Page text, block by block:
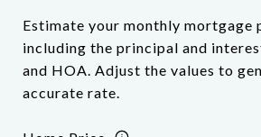
Estimate your monthly mortgage
including the principal and
and HOA. Adjust the values to
accurate rate.